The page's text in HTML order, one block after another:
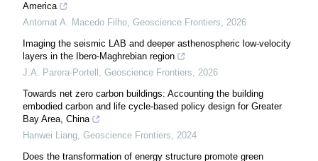
America
Antomat A. Macedo Filho, Geoscience Frontiers, 2026
Imaging the seismic LAB and deeper asthenospheric low-velocity
layers in the Ibero-Maghrebian region
J.A. Parera-Portell , Geoscience Frontiers, 2026
Towards net zero carbon buildings: Accounting the building
embodied carbon and life cycle-based policy design for Greater
Bay Area, China
Hanwei Liang, Geoscience Frontiers, 2024
Does the transformation of energy structure promote green